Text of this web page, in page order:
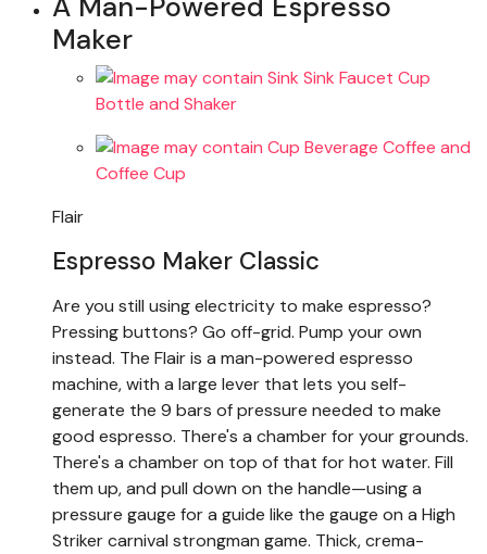
A Man-Powered Espresso
Maker
Flair
Espresso Maker Classic
Are you still using electricity to make espresso?
Pressing buttons? Go off-grid. Pump your own
instead. The Flair is a man-powered espresso
machine, with a large lever that lets you self-
generate the 9 bars of pressure needed to make
good espresso. There's a chamber for your grounds.
There's a chamber on top of that for hot water. Fill
them up, and pull down on the handle—using a
pressure gauge for a guide like the gauge on a High
Striker carnival strongman game. Thick, crema-